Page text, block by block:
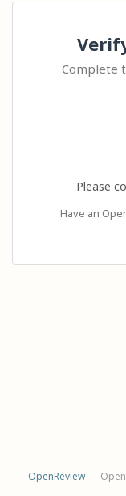
Complete
Please
Have an
OpenReview— Open